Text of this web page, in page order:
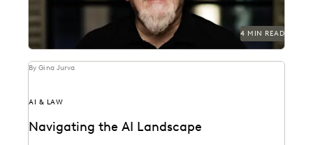
4 MIN READ
By Gina Jurva
AI & LAW
Navigating the AI Landscape